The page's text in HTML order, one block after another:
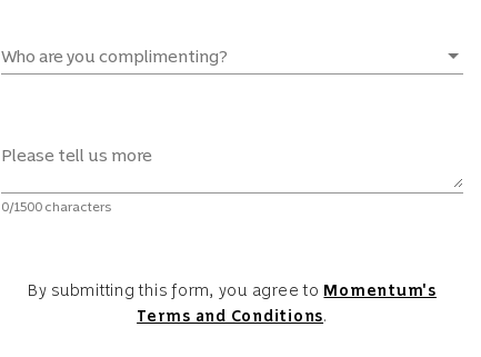
Who are you complimenting?
Please tell us more
0/1500 characters
By submitting this form, you agree to Momentum's
Terms and Conditions.